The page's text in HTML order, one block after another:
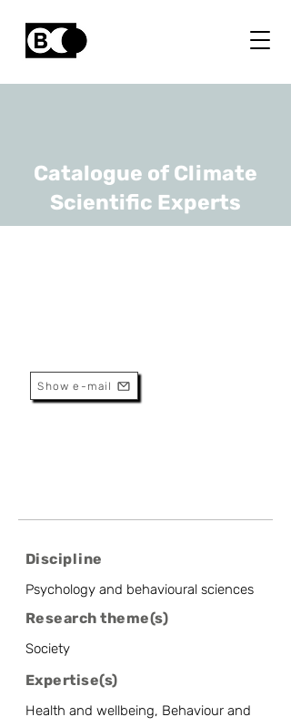
Catalogue of Climate
Scientific Experts
Show e-mail
Discipline
Psychology and behavioural sciences
Research theme(s)
Society
Expertise(s)
Health and wellbeing, Behaviour and